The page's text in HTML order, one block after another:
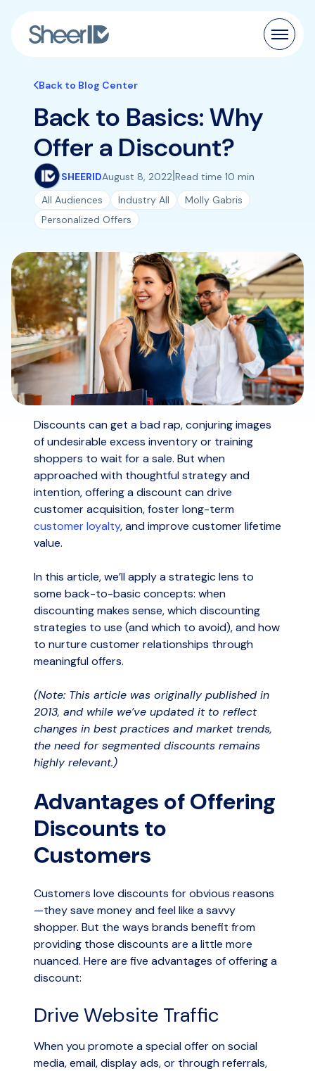
Solutions
Customers
Resources
Pricing
Back to Blog Center
Back to Basics: Why
Offer a Discount?
SHEERIDAugust 8, 2022 Read time 10 min
All Audiences
Industry All
Molly Gabris
Personalized Offers
Discounts can get a bad rap, conjuring images
of undesirable excess inventory or training
shoppers to wait for a sale. But when
approached with thoughtful strategy and
intention, offering a discount can drive
customer acquisition, foster long-term
customer loyalty, and improve customer lifetime
value.
In this article, we’ll apply a strategic lens to
some back-to-basic concepts: when
discounting makes sense, which discounting
strategies to use (and which to avoid), and how
to nurture customer relationships through
meaningful offers.
(Note: This article was originally published in
2013, and while we’ve updated it to reflect
changes in best practices and market trends,
the need for segmented discounts remains
highly relevant.)
Advantages of Offering
Discounts to
Customers
Customers love discounts for obvious reasons
—they save money and feel like a savvy
shopper. But the ways brands benefit from
providing those discounts are a little more
nuanced. Here are five advantages of offering a
discount:
Drive Website Traffic
When you promote a special offer on social
media, email, display ads, or through referrals,